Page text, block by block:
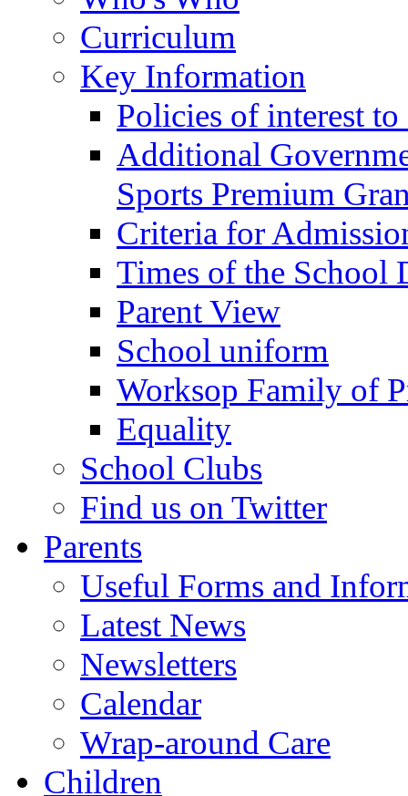
Curriculum
Key Information
Policies of interest to
Additional
Sports Premium
Criteria for
Times of the School
Parent View
School uniform
Worksop Family of
Equality
School Clubs
Find us on Twitter
Parents
Useful Forms and
Latest News
Newsletters
Calendar
Wrap-around Care
Children